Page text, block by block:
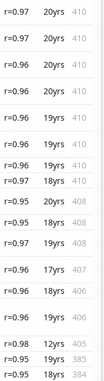
r=0.97 20yrs
410
r=0.97 20yrs
410
r=0.96 20yrs
410
r=0.96 20yrs
410
r=0.96 19yrs
410
r=0.96 19yrs
410
r=0.96 19yrs
410
r=0.97 18yrs
410
r=0.95 20yrs
408
r=0.95 18yrs
408
r=0.97 19yrs
408
r=0.96 17yrs
407
r=0.96 18yrs
406
r=0.96 19yrs 406
r=0.98 12yrs
405
r=0.95 19yrs
385
r=0.95 18yrs
384